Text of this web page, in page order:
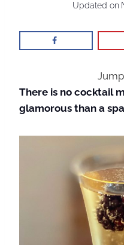
Updated on
There is no cocktail
glamorous than a